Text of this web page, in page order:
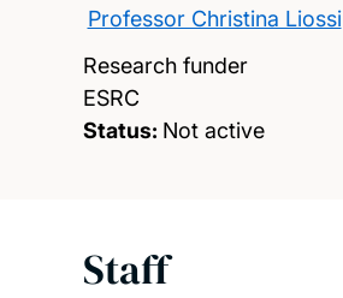
Professor Christina Liossi
Research funder
ESRC
Status: Not active
Staff